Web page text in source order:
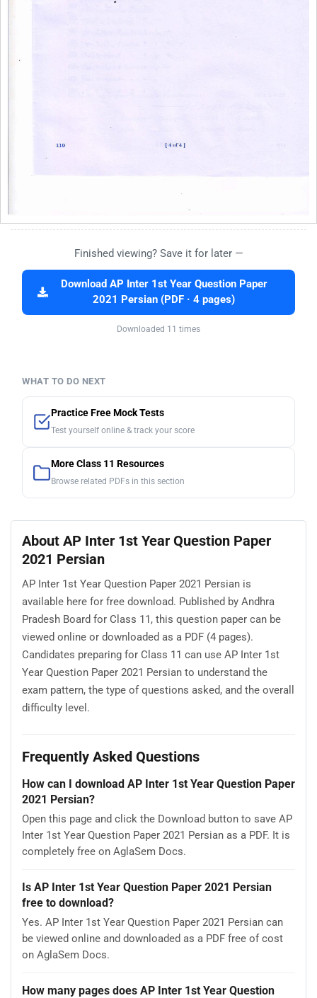
Finished viewing? Save it for later —
Download AP Inter 1st Year Question Paper
2021 Persian (PDF · 4 pages)
Downloaded 11 times
WHAT TO DO NEXT
Practice Free Mock Tests
Test yourself online & track your score
More Class 11 Resources
Browse related PDFs in this section
About AP Inter 1st Year Question Paper
2021 Persian
AP Inter 1st Year Question Paper 2021 Persian is
available here for free download. Published by Andhra
Pradesh Board for Class 11, this question paper can be
viewed online or downloaded as a PDF (4 pages).
Candidates preparing for Class 11 can use AP Inter 1st
Year Question Paper 2021 Persian to understand the
exam pattern, the type of questions asked, and the overall
difficulty level.
Frequently Asked Questions
How can I download AP Inter 1st Year Question Paper
2021 Persian?
Open this page and click the Download button to save AP
Inter 1st Year Question Paper 2021 Persian as a PDF. It is
completely free on AglaSem Docs.
Is AP Inter 1st Year Question Paper 2021 Persian
free to download?
Yes. AP Inter 1st Year Question Paper 2021 Persian can
be viewed online and downloaded as a PDF free of cost
on AglaSem Docs.
How many pages does AP Inter 1st Year Question